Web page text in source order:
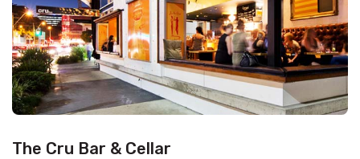
The Cru Bar & Cellar